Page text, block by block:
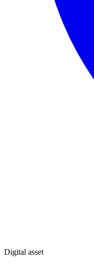
Digital asset